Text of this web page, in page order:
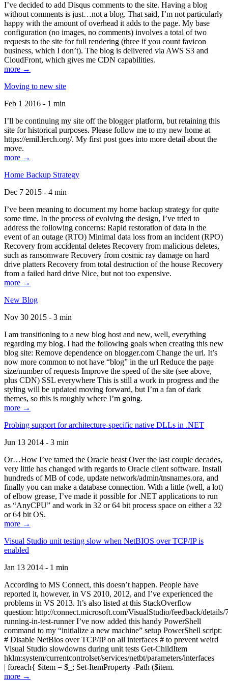
I’ve decided to add Disqus comments to the site. Having a blog
without comments is just…not a blog. That said, I’m not particularly
happy with the amount of overhead it adds to the page. My base
configuration (no images, no comments) involves a total of two
requests to the site for full rendering (three if you count favicon
business, which I don’t). The blog is delivered via AWS S3 and
CloudFront, which gives me CDN capabilities.
more →
Moving to new site
Feb 1 2016 - 1 min
I’ll be continuing my site off the blogger platform, but retaining this
site for historical purposes. Please follow me to my new home at
https://emil.lerch.org/. My first post goes into more detail about the
move.
more →
Home Backup Strategy
Dec 7 2015 - 4 min
I’ve been meaning to document my home backup strategy for quite
some time. In the process of evolving the design, I’ve tried to
address the following concerns: Rapid restoration of data in the
event of an outage (RTO) Minimal data loss from an incident (RPO)
Recovery from accidental deletes Recovery from malicious deletes,
such as ransomware Recovery from cosmic ray damage on hard
drive platters Recovery from total destruction of the house Recovery
from a failed hard drive Nice, but not too expensive.
more →
New Blog
Nov 30 2015 - 3 min
I am transitioning to a new blog host and new, well, everything
regarding my blog. I had the following goals when creating this new
blog site: Remove dependence on blogger.com Change the url. It’s
now more common to not have “blog” in the url Reduce the page
size/number of requests Improve the speed of the site (see above,
plus CDN) SSL everywhere This is still a work in progress and the
styling will be updated moving forward, but I’m a fan of dark
themes, so this is roughly where I’m going.
more →
Probing support for architecture-specific native DLLs in .NET
Jun 13 2014 - 3 min
Or…How I’ve tamed the Oracle beast Over the last couple decades,
very little has changed with regards to Oracle client software. Install
hundreds of MB of code, update network/admin/tnsnames.ora, and
finally you can make a database connection. With a little (well, a lot)
of elbow grease, I’ve made it possible for .NET applications to run
as “AnyCPU” and work in 32 or 64 bit process space on either a 32
or 64 bit OS.
more →
Visual Studio unit testing slow when NetBIOS over TCP/IP is
enabled
Jan 13 2014 - 1 min
According to MS Connect, this doesn’t happen. People have
reported it, however, in VS 2010, 2012, and I’ve experienced the
problems in VS 2013. It’s also listed at this StackOverflow
question: http://connect.microsoft.com/VisualStudio/feedback/
running-in-test-runner I’ve now added this handy PowerShell
command to my “initialize a new machine” setup PowerShell script:
# Disable NetBios over TCP/IP on all interfaces # to prevent weird
Visual Studio slowdowns during unit tests Get-ChildItem
hklm:system/currentcontrolset/services/netbt/parameters/interfaces
| foreach{ $item = $_; Set-ItemProperty -Path ($item.
more →